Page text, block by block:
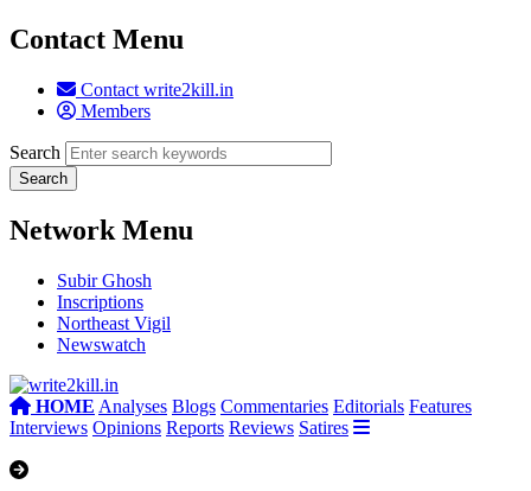
Contact Menu
Contact write2kill.in
Members
Search
Network Menu
Subir Ghosh
Inscriptions
Northeast Vigil
Newswatch
HOME Analyses Blogs Commentaries Editorials Features
Interviews Opinions Reports Reviews Satires